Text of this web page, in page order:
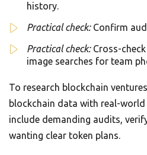
history.
Practical check:Confirm
Practical check:Cross-check
image searches for team
To research blockchain
blockchain data with real-
include demanding audits,
wanting clear token plans.